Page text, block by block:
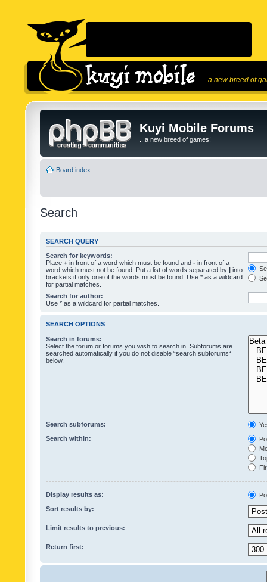
...a new breed of
Kuyi Mobile Forums
...a new breed of games!
Board index
Search
SEARCH QUERY
Search for keywords:
Place + in front of a word which must be found and - in front of a
word which must not be found. Put a list of words separated by | into
brackets if only one of the words must be found. Use * as a wildcard
for partial matches.
Search for author:
Use * as a wildcard for partial matches.
SEARCH OPTIONS
Search in forums:
Select the forum or forums you wish to search in. Subforums are
searched automatically if you do not disable “search subforums“
below.
Search subforums:
Search within:
Display results as:
Sort results by:
Limit results to previous:
Return first: